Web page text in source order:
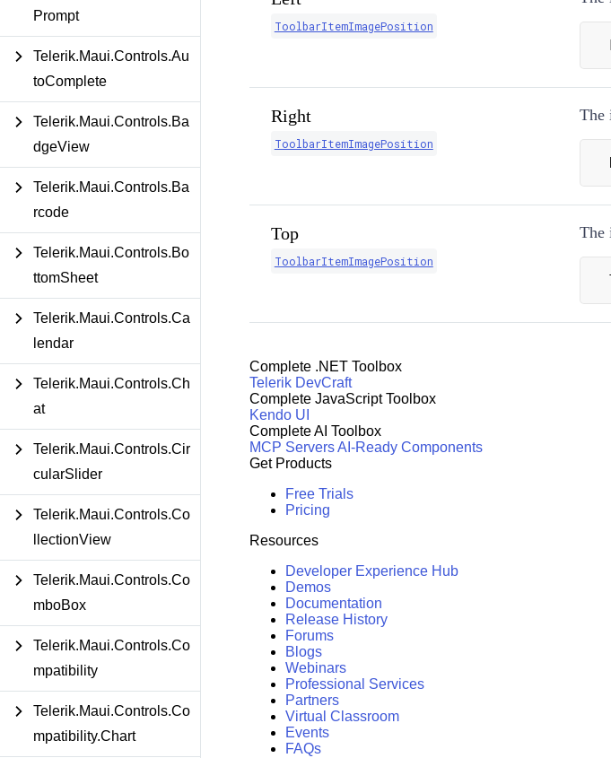
Prompt
Telerik.Maui.Controls.Au
toComplete
Telerik.Maui.Controls.Ba
dgeView
Telerik.Maui.Controls.Ba
rcode
Telerik.Maui.Controls.Bo
ttomSheet
Telerik.Maui.Controls.Ca
lendar
Telerik.Maui.Controls.Ch
at
Telerik.Maui.Controls.Cir
cularSlider
Telerik.Maui.Controls.Co
llectionView
Telerik.Maui.Controls.Co
mboBox
Telerik.Maui.Controls.Co
mpatibility
Telerik.Maui.Controls.Co
mpatibility.Chart
ToolbarItemImagePosition
Right
ToolbarItemImagePosition
The
Top
ToolbarItemImagePosition
The
Complete .NET Toolbox
Telerik DevCraft
Complete JavaScript Toolbox
Kendo UI
Complete AI Toolbox
MCP ServersAI-Ready Components
Get Products
Free Trials
Pricing
Resources
Developer Experience Hub
Demos
Documentation
Release History
Forums
Blogs
Webinars
Professional Services
Partners
Virtual Classroom
Events
FAQs